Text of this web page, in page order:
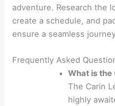
adventure. Research the
create a schedule, and
ensure a seamless
Frequently Asked
What is the
The Carin
highly